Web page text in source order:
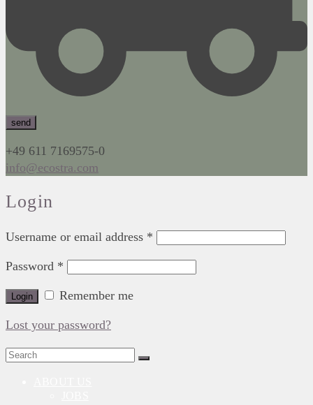
+49 611 7169575-0
info@ecostra.com
Login
Username or email address *
Password *
Login Remember me
Lost your password?
Search